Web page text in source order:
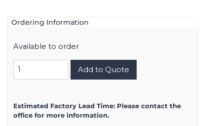
Ordering Information
Available to order
8D717K35SA
quantity
Add to Quote
Estimated Factory Lead Time: Please contact the
office for more information.